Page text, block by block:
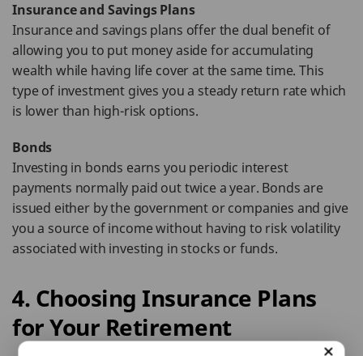
Insurance and Savings Plans
Insurance and savings plans offer the dual benefit of
allowing you to put money aside for accumulating
wealth while having life cover at the same time. This
type of investment gives you a steady return rate which
is lower than high-risk options.
Bonds
Investing in bonds earns you periodic interest
payments normally paid out twice a year. Bonds are
issued either by the government or companies and give
you a source of income without having to risk volatility
associated with investing in stocks or funds.
4. Choosing Insurance Plans
for Your Retirement